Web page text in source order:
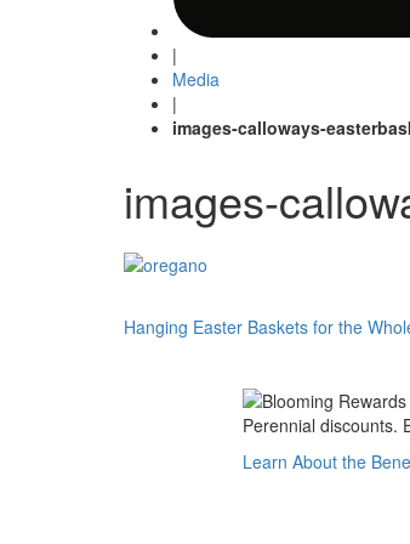
|
Media
|
images-calloways-
images-
Post
Hanging Easter Baskets for the
Perennial discounts.
Learn About the